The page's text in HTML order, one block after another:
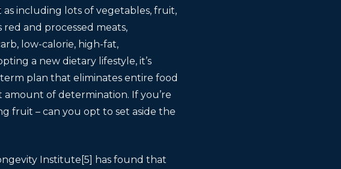
including lots of vegetables, fruit,
and processed meats,
low-calorie, high-fat,
a new dietary lifestyle, it’s
plan that eliminates entire food
amount of determination. If you’re
fruit – can you opt to set aside the
Institute[5] has found that